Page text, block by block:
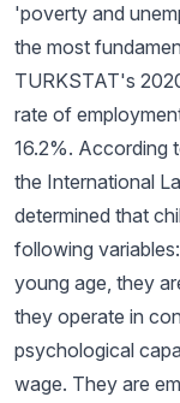
'poverty and
the most
TURKSTAT's
rate of
16.2%. According
the International
determined that
following
young age, they
they operate in
psychological
wage. They are